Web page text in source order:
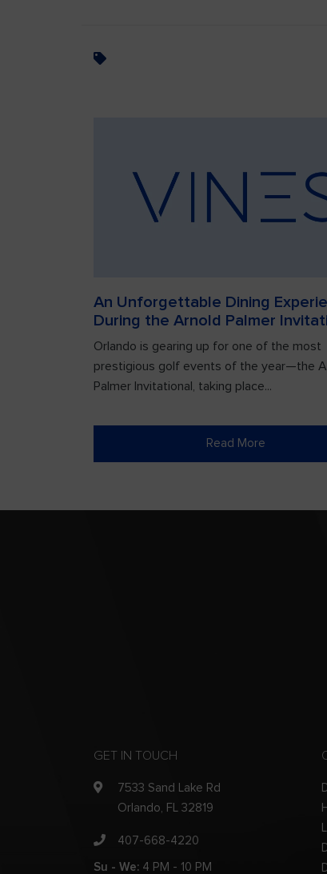
An Unforgettable Dining
During the Arnold Palmer
Orlando is gearing up for one of the most
prestigious golf events of the year—the
Palmer Invitational, taking place...
Read More
GET IN TOUCH
7533 Sand Lake Rd
Orlando, FL 32819
407-668-4220
Su - We: 4 PM - 10 PM